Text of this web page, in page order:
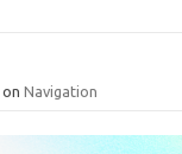
on Navigation